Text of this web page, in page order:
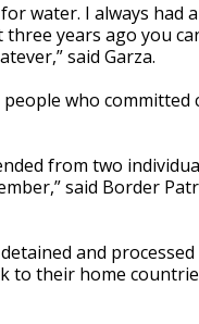
water. I always had
three years ago you
said Garza.
who committed
from two
said Border
and processed
to their home